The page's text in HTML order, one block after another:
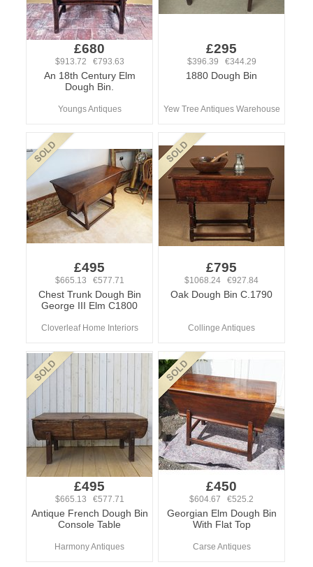
£680
$913.72 €793.63
An 18th Century Elm
Dough Bin.
Youngs Antiques
£295
$396.39 €344.29
1880 Dough Bin
Yew Tree Antiques Warehouse
£495
$665.13 €577.71
Chest Trunk Dough Bin
George III Elm C1800
Cloverleaf Home Interiors
£795
$1068.24 €927.84
Oak Dough Bin C.1790
Collinge Antiques
£495
$665.13 €577.71
Antique French Dough Bin
Console Table
Harmony Antiques
£450
$604.67 €525.2
Georgian Elm Dough Bin
With Flat Top
Carse Antiques